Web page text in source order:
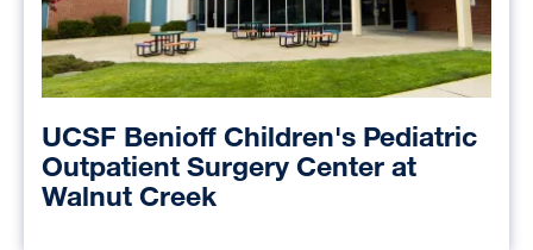
UCSF Benioff Children's Pediatric
Outpatient Surgery Center at
Walnut Creek